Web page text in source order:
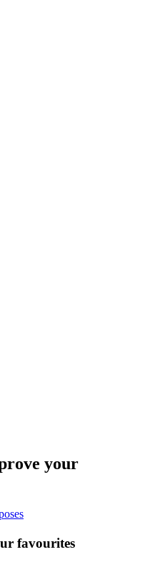
your
favourites